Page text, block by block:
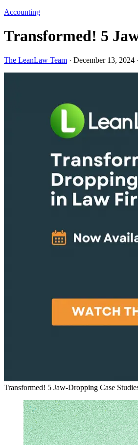
Accounting
Transformed! 5
The LeanLaw Team · December 13, 2024 ·
Transformed! 5 Jaw-Dropping Case